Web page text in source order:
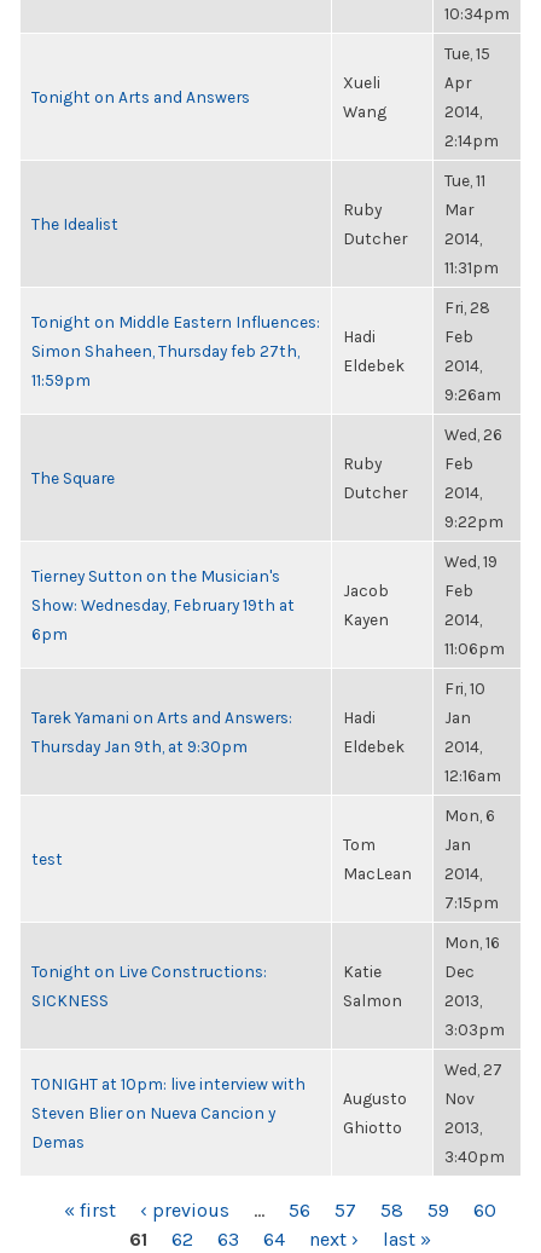
10:34pm
Tonight on Arts and Answers
Xueli
Wang
Tue, 15
Apr
2014,
2:14pm
The Idealist
Ruby
Dutcher
Tue, 11
Mar
2014,
11:31pm
Tonight on Middle Eastern Influences:
Simon Shaheen, Thursday feb 27th,
11:59pm
Hadi
Eldebek
Fri, 28
Feb
2014,
9:26am
The Square
Ruby
Dutcher
Wed, 26
Feb
2014,
9:22pm
Tierney Sutton on the Musician's
Show: Wednesday, February 19th at
6pm
Jacob
Kayen
Wed, 19
Feb
2014,
11:06pm
Tarek Yamani on Arts and Answers:
Thursday Jan 9th, at 9:30pm
Hadi
Eldebek
Fri, 10
Jan
2014,
12:16am
test
Tom
MacLean
Mon, 6
Jan
2014,
7:15pm
Tonight on Live Constructions:
SICKNESS
Katie
Salmon
Mon, 16
Dec
2013,
3:03pm
TONIGHT at 10pm: live interview with
Steven Blier on Nueva Cancion y
Demas
Augusto
Ghiotto
Wed, 27
Nov
2013,
3:40pm
PAGES« first ‹ previous … 56 57 58 59
60
61
62 63 64 next › last »